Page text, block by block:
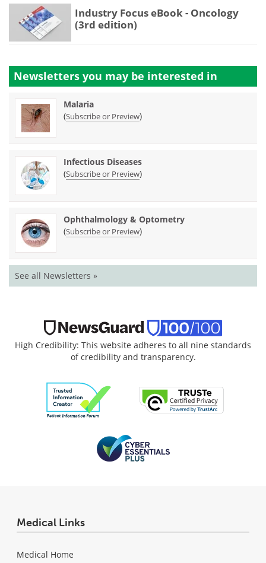
Industry Focus eBook - Oncology
(3rd edition)
Newsletters you may be interested in
Malaria
(Subscribe or Preview)
Infectious Diseases
(Subscribe or Preview)
Ophthalmology & Optometry
(Subscribe or Preview)
See all Newsletters »
High Credibility: This website adheres to all nine standards
of credibility and transparency.
Medical Links
Medical Home